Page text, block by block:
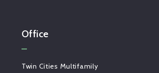
Office
Twin Cities Multifamily